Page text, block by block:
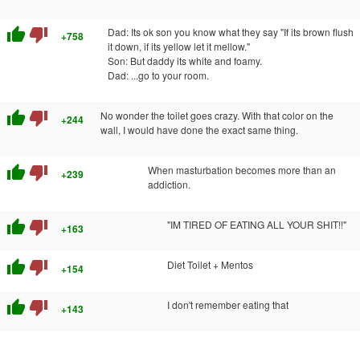
thumb_up thumb_down +758
Dad: Its ok son you know what they say "If its brown flush
it down, if its yellow let it mellow."
Son: But daddy its white and foamy.
Dad: ...go to your room.
thumb_up thumb_down +244
No wonder the toilet goes crazy. With that color on the
wall, I would have done the exact same thing.
thumb_up thumb_down +239
When masturbation becomes more than an
addiction.
thumb_up thumb_down +163 "IM TIRED OF EATING ALL YOUR SHIT!!"
thumb_up thumb_down +154 Diet Toilet + Mentos
thumb_up thumb_down +143 I don't remember eating that